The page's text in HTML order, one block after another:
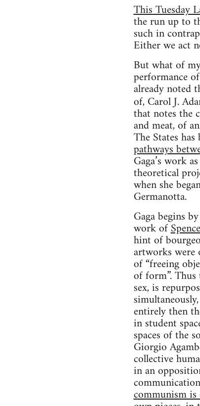
This Tuesday
the run up to
such in
Either we act
But what of
performance
already noted
of, Carol J.
that notes the
and meat, of
The States
pathways
Gaga’s work
theoretical
when she
Germanotta.
Gaga begins
work of
hint of
artworks
of “freeing
of form”.
sex, is
entirely then
in student
spaces of the
Giorgio
collective
in an
communism